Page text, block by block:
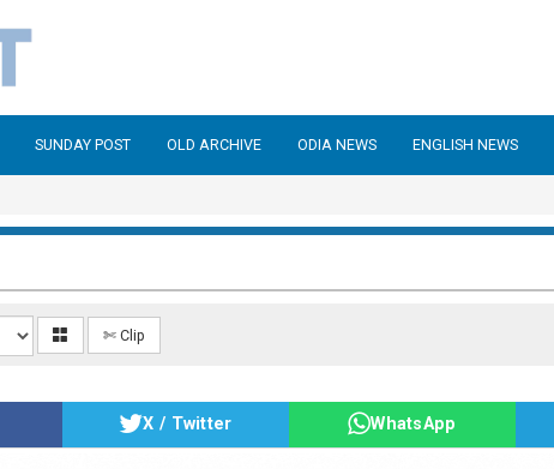
SUNDAY POST OLD ARCHIVE ODIA NEWS ENGLISH NEWS
✄ Clip
X / Twitter WhatsApp